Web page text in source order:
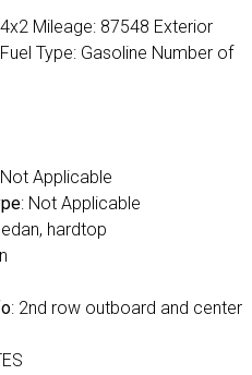
Mileage: 87548 Exterior
Type: Gasoline Number of
Applicable
: Not Applicable
hardtop
: 2nd row outboard and center